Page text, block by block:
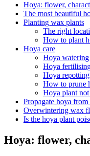
Hoya: flower,
The most beautiful
Planting wax plants
The right
How to plant
Hoya care
Hoya watering
Hoya
Hoya repotting
How to prune
Hoya plant
Propagate hoya
Overwintering wax
Is the hoya plant
Hoya: flower,